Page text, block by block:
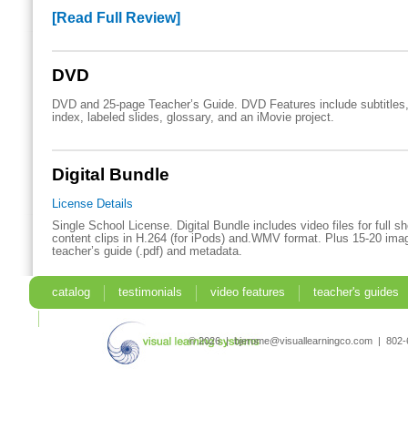
[Read Full Review]
DVD
DVD and 25-page Teacher’s Guide. DVD Features include
index, labeled slides, glossary, and an iMovie project.
Digital Bundle
License Details
Single School License. Digital Bundle includes video files for full
content clips in H.264 (for iPods) and.WMV format. Plus 15-20
teacher’s guide (.pdf) and metadata.
catalog testimonials video features
teacher's guides
© 2026 | bjerome@visuallearningco.com |